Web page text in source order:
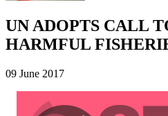
UN ADOPTS CALL
HARMFUL
09 June 2017